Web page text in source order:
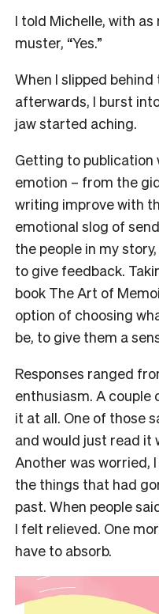
I told Michelle, with
muster, “Yes.”
When I slipped
afterwards, I burst
jaw started aching.
Getting to publication
emotion – from the
writing improve with
emotional slog of
the people in my
to give feedback.
book The Art of
option of choosing
be, to give them a
Responses ranged
enthusiasm. A couple
it at all. One of those
and would just read it
Another was worried,
the things that had
past. When people
I felt relieved. One
have to absorb.